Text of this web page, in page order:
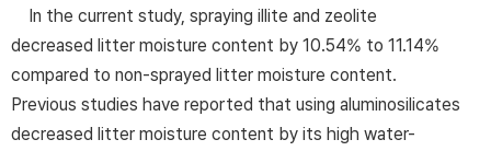
In the current study, spraying illite and zeolite
decreased litter moisture content by 10.54% to 11.14%
compared to non-sprayed litter moisture content.
Previous studies have reported that using aluminosilicates
decreased litter moisture content by its high water-